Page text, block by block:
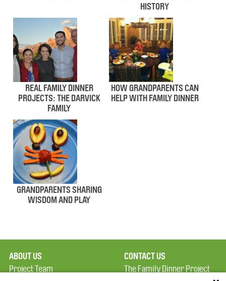
HISTORY
REAL FAMILY DINNER
PROJECTS: THE DARVICK
FAMILY
HOW GRANDPARENTS CAN
HELP WITH FAMILY DINNER
GRANDPARENTS SHARING
WISDOM AND PLAY
ABOUT US
Project Team
CONTACT US
The Family Dinner Project